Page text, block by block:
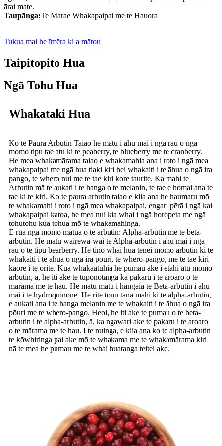
ārai mate.
Taupānga:Te Marae Whakapaipai me te Hauora
Tukua mai he īmēra ki a mātou
Taipitopito Hua
Ngā Tohu Hua
Whakataki Hua
Ko te Paura Arbutin Taiao he matū i ahu mai i ngā rau o ngā
momo tipu tae atu ki te peaberry, te blueberry me te cranberry.
He mea whakamārama taiao e whakamahia ana i roto i ngā mea
whakapaipai me ngā hua tiaki kiri hei whakaiti i te āhua o ngā ira
pango, te whero nui me te tae kiri kore taurite. Ka mahi te
Arbutin mā te aukati i te hanga o te melanin, te tae e homai ana te
tae ki te kiri. Ko te paura arbutin taiao e kiia ana he haumaru mō
te whakamahi i roto i ngā mea whakapaipai, engari pērā i ngā kai
whakapaipai katoa, he mea nui kia whai i ngā horopeta me ngā
tohutohu kua tohua mō te whakamahinga.
E rua ngā momo matua o te arbutin: Alpha-arbutin me te beta-
arbutin. He matū wairewa-wai te Alpha-arbutin i ahu mai i ngā
rau o te tipu bearberry. He tino whai hua tēnei momo arbutin ki te
whakaiti i te āhua o ngā ira pōuri, te whero-pango, me te tae kiri
kāore i te ōrite. Kua whakaatuhia he pumau ake i ētahi atu momo
arbutin, ā, he iti ake te tūponotanga ka pakaru i te aroaro o te
mārama me te hau. He matū matū i hangaia te Beta-arbutin i ahu
mai i te hydroquinone. He rite tonu tana mahi ki te alpha-arbutin,
e aukati ana i te hanga melanin me te whakaiti i te āhua o ngā ira
pōuri me te whero-pango. Heoi, he iti ake te pumau o te beta-
arbutin i te alpha-arbutin, ā, ka ngawari ake te pakaru i te aroaro
o te mārama me te hau. I te nuinga, e kiia ana ko te alpha-arbutin
te kōwhiringa pai ake mō te whakama me te whakamārama kiri
nā te mea he pumau me te whai huatanga teitei ake.